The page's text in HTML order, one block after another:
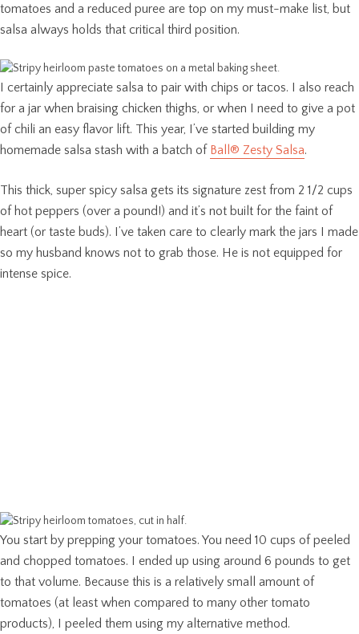
tomatoes and a reduced puree are top on my must-make list, but
salsa always holds that critical third position.
I certainly appreciate salsa to pair with chips or tacos. I also reach
for a jar when braising chicken thighs, or when I need to give a pot
of chili an easy flavor lift. This year, I’ve started building my
homemade salsa stash with a batch of Ball® Zesty Salsa.
This thick, super spicy salsa gets its signature zest from 2 1/2 cups
of hot peppers (over a pound!) and it’s not built for the faint of
heart (or taste buds). I’ve taken care to clearly mark the jars I made
so my husband knows not to grab those. He is not equipped for
intense spice.
You start by prepping your tomatoes. You need 10 cups of peeled
and chopped tomatoes. I ended up using around 6 pounds to get
to that volume. Because this is a relatively small amount of
tomatoes (at least when compared to many other tomato
products), I peeled them using my alternative method.